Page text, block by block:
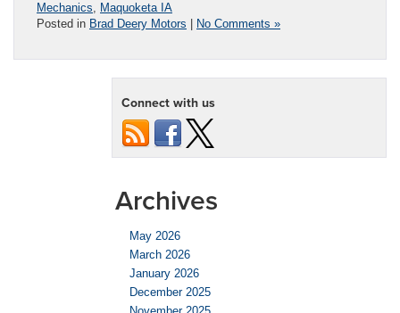
Mechanics, Maquoketa IA
Posted in Brad Deery Motors No Comments »
Connect with us
Archives
May 2026
March 2026
January 2026
December 2025